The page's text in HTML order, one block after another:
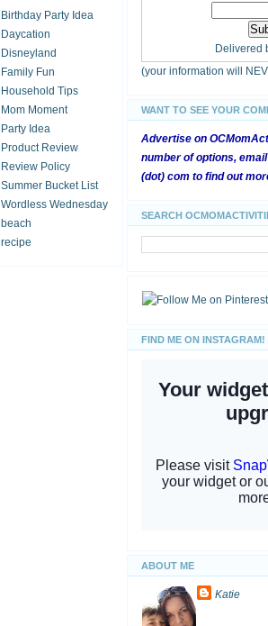
Birthday Party Idea
Daycation
Disneyland
Family Fun
Household Tips
Mom Moment
Party Idea
Product Review
Review Policy
Summer Bucket List
Wordless Wednesday
beach
recipe
Delivered
(your information will
WANT TO SEE YOUR
Advertise on
number of options,
(dot) com to find out
SEARCH
FIND ME ON INSTAGRAM!
ABOUT ME
Katie